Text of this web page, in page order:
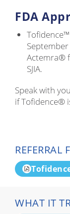
FDA
Actemra®
SJIA.
Speak with
if Tofidence®
REFERRAL
WHAT IT